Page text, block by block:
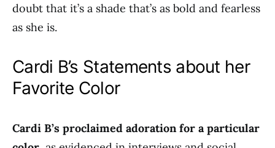
doubt that it’s a shade that’s as bold and fearless
as she is.
Cardi B’s Statements about her
Favorite Color
Cardi B’s proclaimed adoration for a particular